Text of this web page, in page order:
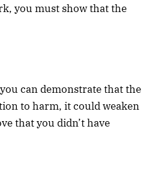
you must show that the
can demonstrate that the
to harm, it could weaken
that you didn’t have